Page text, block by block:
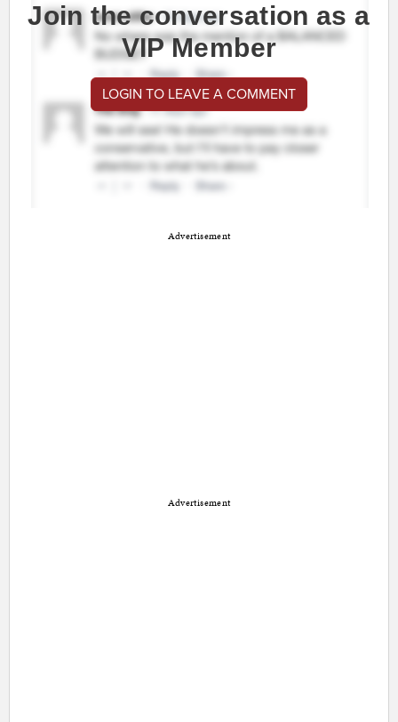
Join the conversation as a
VIP Member
LOGIN TO LEAVE A COMMENT
Advertisement
Advertisement